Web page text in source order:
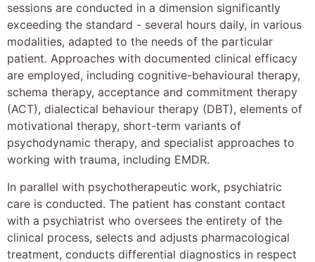
sessions are conducted in a dimension significantly
exceeding the standard - several hours daily, in various
modalities, adapted to the needs of the particular
patient. Approaches with documented clinical efficacy
are employed, including cognitive-behavioural therapy,
schema therapy, acceptance and commitment therapy
(ACT), dialectical behaviour therapy (DBT), elements of
motivational therapy, short-term variants of
psychodynamic therapy, and specialist approaches to
working with trauma, including EMDR.
In parallel with psychotherapeutic work, psychiatric
care is conducted. The patient has constant contact
with a psychiatrist who oversees the entirety of the
clinical process, selects and adjusts pharmacological
treatment, conducts differential diagnostics in respect